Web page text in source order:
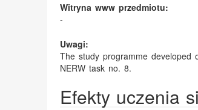
Witryna www przedmiotu:
-
Uwagi:
The study programme
NERW task no. 8.
Efekty uczenia